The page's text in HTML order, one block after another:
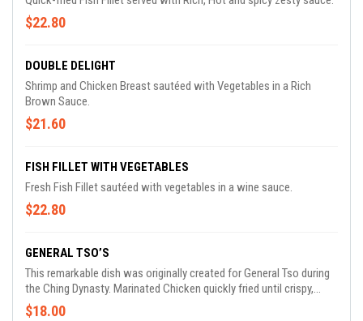
$22.80
DOUBLE DELIGHT
Shrimp and Chicken Breast sautéed with Vegetables in a Rich
Brown Sauce.
$21.60
FISH FILLET WITH VEGETABLES
Fresh Fish Fillet sautéed with vegetables in a wine sauce.
$22.80
GENERAL TSO’S
This remarkable dish was originally created for General Tso during
the Ching Dynasty. Marinated Chicken quickly fried until crispy,
sautéed with scorched Dry Hot Peppers in our Exotic Tangy Sauce.
$18.00